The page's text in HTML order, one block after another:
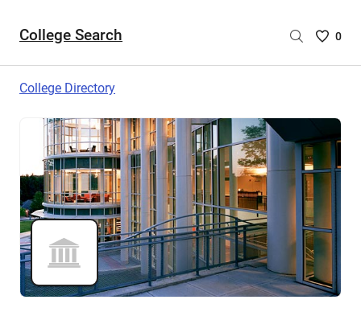
College Search
Saved
are
0
College Directory